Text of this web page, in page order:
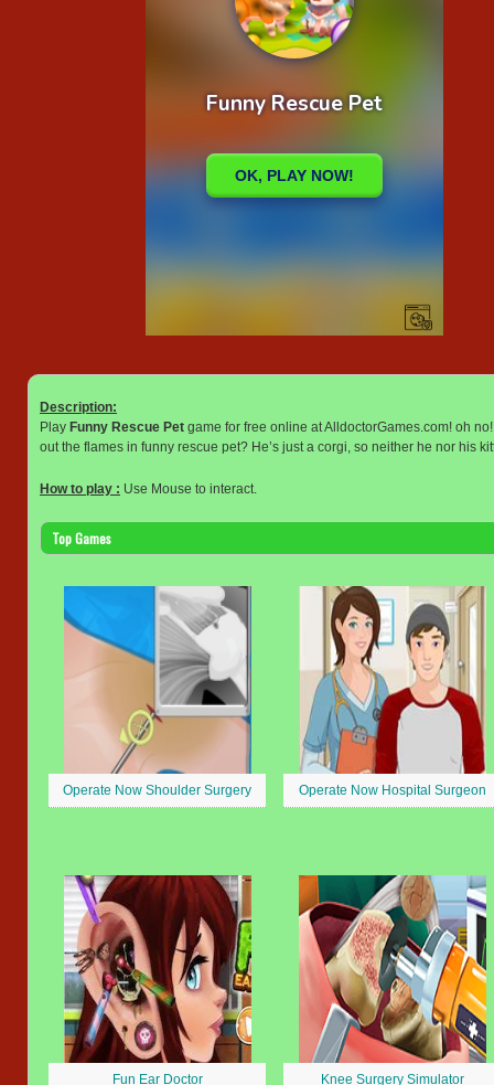
Description:
Play Funny Rescue Pet game for free online at AlldoctorGames.com! oh
out the flames in funny rescue pet? He’s just a corgi, so neither he nor his
How to play : Use Mouse to interact.
Top Games
Operate Now Shoulder Surgery Operate Now Hospital Surgeon
Fun Ear Doctor Knee Surgery Simulator